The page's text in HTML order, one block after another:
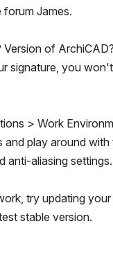
James.
Version of ArchiCAD?
signature, you
> Work
and play around with
anti-aliasing settings.
try updating
stable version.